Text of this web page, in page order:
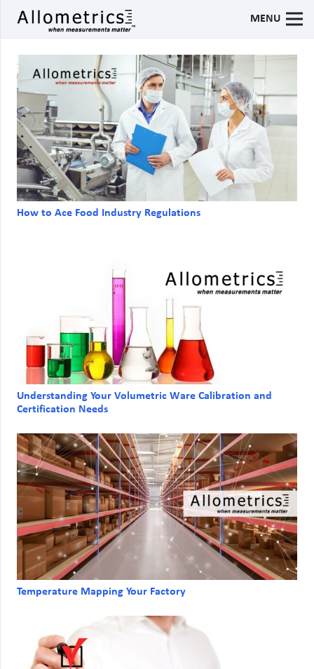
MENU
How to Ace Food Industry Regulations
Understanding Your Volumetric Ware Calibration and
Certification Needs
Temperature Mapping Your Factory